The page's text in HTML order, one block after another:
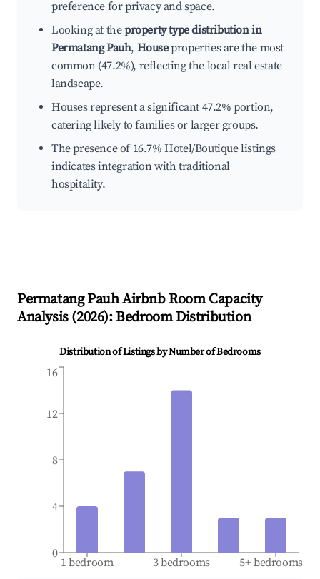
preference for privacy and space.
Looking at theproperty type distribution in
Permatang Pauh, Houseproperties are the most
common (47.2%), reflecting the local real estate
landscape.
Houses represent a significant 47.2% portion,
catering likely to families or larger groups.
The presence of 16.7% Hotel/Boutique listings
indicates integration with traditional
hospitality.
Permatang PauhAirbnb Room Capacity
Analysis (2026): Bedroom Distribution
Distribution of Listings by Number of Bedrooms
1 bedroom 3 bedrooms 5+ bedrooms
0
4
8
12
16